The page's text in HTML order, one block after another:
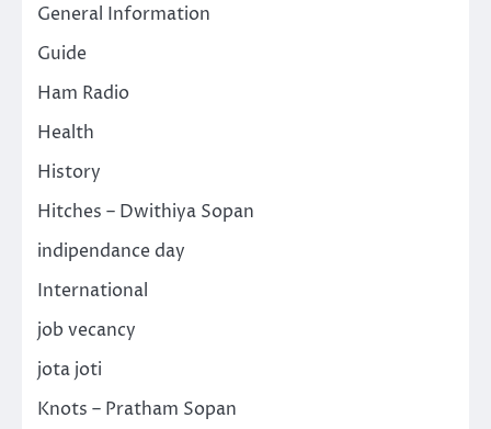
General Information
Guide
Ham Radio
Health
History
Hitches – Dwithiya Sopan
indipendance day
International
job vecancy
jota joti
Knots – Pratham Sopan